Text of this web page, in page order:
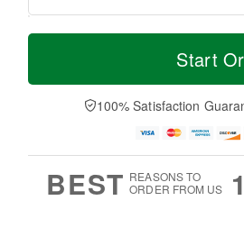
T
a
t
n
A
u
M
e
D
a
Start
100% Satisfaction
BEST REASONS TO
ORDER FROM US